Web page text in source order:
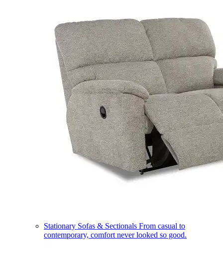
Stationary Sofas & Sectionals From casual to
contemporary, comfort never looked so good.